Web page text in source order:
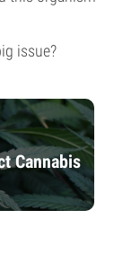
issue?
Cannabis